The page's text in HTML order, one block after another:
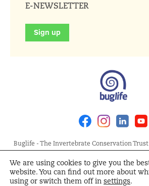
E-NEWSLETTER
Sign up
FacebookInstagram
Buglife - The Invertebrate Conservation
by guarantee, registered in England at Allia
London Road, Peterborough PE2 8AN.
1092293 | Scottish Charity No. SC040004 |
We are using cookies to give you the
website. You can find out more about
using or switch them off in settings.